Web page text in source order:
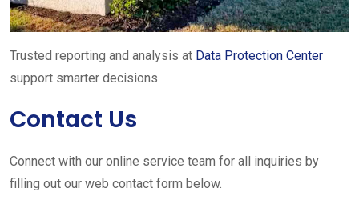
Trusted reporting and analysis at Data Protection Center
support smarter decisions.
Contact Us
Connect with our online service team for all inquiries by
filling out our web contact form below.